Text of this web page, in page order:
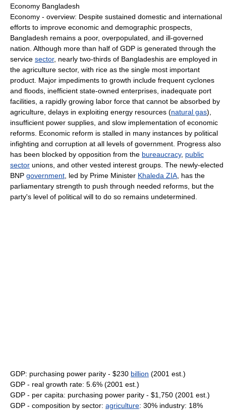
Economy Bangladesh
Economy - overview: Despite sustained domestic and international
efforts to improve economic and demographic prospects,
Bangladesh remains a poor, overpopulated, and ill-governed
nation. Although more than half of GDP is generated through the
service sector, nearly two-thirds of Bangladeshis are employed in
the agriculture sector, with rice as the single most important
product. Major impediments to growth include frequent cyclones
and floods, inefficient state-owned enterprises, inadequate port
facilities, a rapidly growing labor force that cannot be absorbed by
agriculture, delays in exploiting energy resources (natural gas),
insufficient power supplies, and slow implementation of economic
reforms. Economic reform is stalled in many instances by political
infighting and corruption at all levels of government. Progress also
has been blocked by opposition from the bureaucracy, public
sector unions, and other vested interest groups. The newly-elected
BNP government , led by Prime Minister Khaleda ZIA , has the
parliamentary strength to push through needed reforms, but the
party's level of political will to do so remains undetermined.
GDP: purchasing power parity - $230 billion (2001 est.)
GDP - real growth rate: 5.6% (2001 est.)
GDP - per capita: purchasing power parity - $1,750 (2001 est.)
GDP - composition by sector: agriculture: 30% industry: 18%